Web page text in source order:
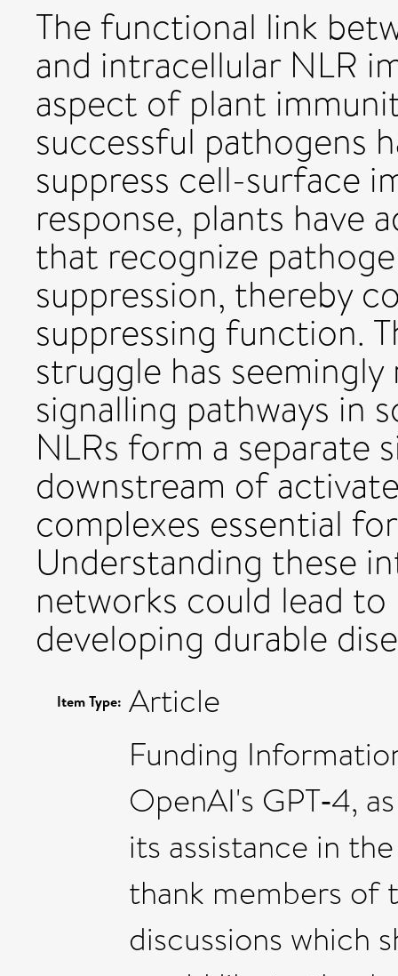
The functional link
and intracellular NLR
aspect of plant
successful pathogens
suppress cell-surface
response, plants have
that recognize
suppression, thereby
suppressing function.
struggle has
signalling pathways in
NLRs form a separate
downstream of
complexes essential
Understanding these
networks could lead
developing durable
Item Type: Article
Funding
OpenAI's GPT‐4,
its assistance in
thank members of
discussions which